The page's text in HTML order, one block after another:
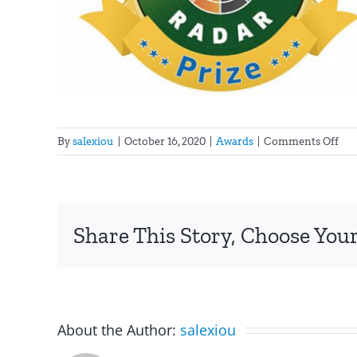
By salexiou October 16, 2020 Awards Comments Offon
Share This Story, Choose
About the Author: salexiou